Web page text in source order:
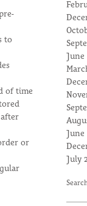
to
of time
or
June
July